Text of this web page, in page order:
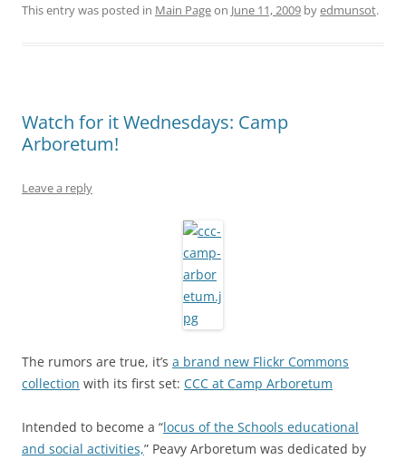
This entry was posted in Main Pageon June 11, 2009 byedmunsot.
Watch for it Wednesdays: Camp
Arboretum!
Leave a reply
The rumors are true, it’s a brand new Flickr Commons
collection with its first set: CCC at Camp Arboretum
Intended to become a “locus of the Schools educational
and social activities,” Peavy Arboretum was dedicated by